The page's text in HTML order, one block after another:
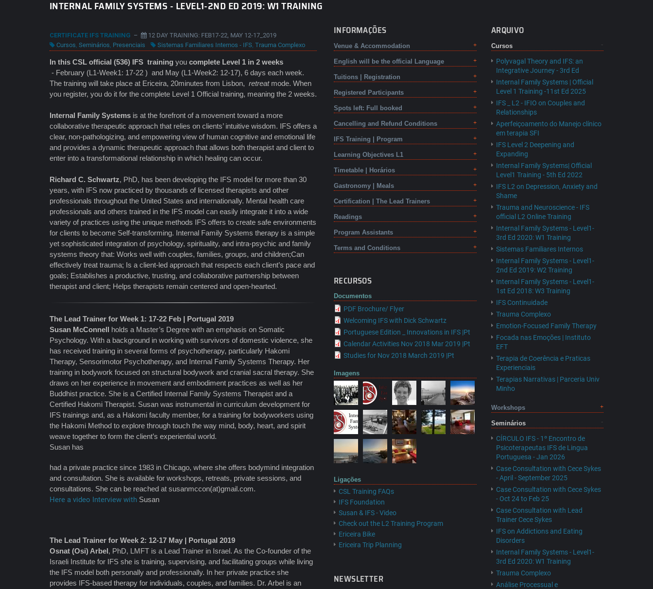
INTERNAL FAMILY SYSTEMS - LEVEL1-2ND ED 2019: W1 TRAINING
CERTIFICATE IFS TRAINING –
12 DAY TRAINING: FEB17-22, MAY 12-17_2019
Cursos, Seminários, Presenciais Sistemas Familiares Internos - IFS, Trauma Complexo
In this CSL official (536) IFS training you complete Level 1 in 2 weeks
- February (L1-Week1: 17-22 ) and May (L1-Week2: 12-17), 6 days each week.
The training will take place at Ericeira, 20minutes from Lisbon, retreatmode. When
you register, you do it for the complete Level 1 Official training, meaning the 2 weeks.
Internal Family Systems is at the forefront of a movement toward a more
collaborative therapeutic approach that relies on clients’ intuitive wisdom. IFS offers a
clear, non-pathologizing, and empowering view of human cognitive and emotional life
and provides a dynamic therapeutic approach that allows both therapist and client to
enter into a transformational relationship in which healing can occur.
Richard C. Schwartz, PhD, has been developing the IFS model for more than 30
years, with IFS now practiced by thousands of licensed therapists and other
professionals throughout the United States and internationally. Mental health care
professionals and others trained in the IFS model can easily integrate it into a wide
variety of practices using the unique methods IFS offers to create safe environments
for clients to become Self-transforming. Internal Family Systems therapy is a simple
yet sophisticated integration of psychology, spirituality, and intra-psychic and family
systems theory that: Works well with couples, families, groups, and children;Can
effectively treat trauma; Is a client-led approach that respects each client’s pace and
goals; Establishes a productive, trusting, and collaborative partnership between
therapist and client; Helps therapists remain centered and open-hearted.
The Lead Trainer for Week 1: 17-22 Feb | Portugal 2019
Susan McConnell holds a Master’s Degree with an emphasis on Somatic
Psychology. With a background in working with survivors of domestic violence, she
has received training in several forms of psychotherapy, particularly Hakomi
Therapy, Sensorimotor Psychotherapy, and Internal Family Systems Therapy. Her
training in bodywork focused on structural bodywork and cranial sacral therapy. She
draws on her experience in movement and embodiment practices as well as her
Buddhist practice. She is a Certified Internal Family Systems Therapist and a
Certified Hakomi Therapist. Susan was instrumental in curriculum development for
IFS trainings and, as a Hakomi faculty member, for a training for bodyworkers using
the Hakomi Method to explore through touch the way mind, body, heart, and spirit
weave together to form the client’s experiential world.
Susan has
had a private practice since 1983 in Chicago, where she offers bodymind integration
and consultation. She is available for workshops, retreats, private sessions, and
consultations. She can be reached at susanmccon(at)gmail.com.
Here a video Interview with Susan
The Lead Trainer for Week 2: 12-17 May | Portugal 2019
Osnat (Osi) Arbel, PhD, LMFT is a Lead Trainer in Israel. As the Co-founder of the
Israeli Institute for IFS she is training, supervising, and facilitating groups while living
the IFS model both personally and professionally. In her private practice she
provides IFS-based therapy for individuals, couples, and families. Dr. Arbel is an
INFORMAÇÕES
Venue & Accommodation
English will be the official Language
Tuitions | Registration
Registered Participants
Spots left: Full booked
Cancelling and Refund Conditions
IFS Training | Program
Learning Objectives L1
Timetable | Horários
Gastronomy | Meals
Certification | The Lead Trainers
Readings
Program Assistants
Terms and Conditions
RECURSOS
Documentos
PDF Brochure/ Flyer
Welcoming IFS with Dick Schwartz
Portuguese Edition _ Innovations in IFS |Pt
Calendar Activities Nov 2018 Mar 2019 |Pt
Studies for Nov 2018 March 2019 |Pt
Imagens
Ligações
CSL Training FAQs
IFS Foundation
Susan & IFS - Video
Check out the L2 Training Program
Ericeira Bike
Ericeira Trip Planning
NEWSLETTER
ARQUIVO
Cursos
Polyvagal Theory and IFS: an
Integrative Journey - 3rd Ed
Internal Family Systems | Official
Level 1 Training -11st Ed 2025
IFS _ L2 - IFIO on Couples and
Relationships
Aperfeiçoamento do Manejo clínico
em terapia SFI
IFS Level 2 Deepening and
Expanding
Internal Family Systems| Official
Level1 Training - 5th Ed 2022
IFS L2 on Depression, Anxiety and
Shame
Trauma and Neuroscience - IFS
official L2 Online Training
Internal Family Systems - Level1-
3rd Ed 2020: W1 Training
Sistemas Familiares Internos
Internal Family Systems - Level1-
2nd Ed 2019: W2 Training
Internal Family Systems - Level1-
1st Ed 2018: W3 Training
IFS Continuidade
Trauma Complexo
Emotion-Focused Family Therapy
Focada nas Emoções | Instituto
EFT
Terapia de Coerência e Praticas
Experienciais
Terapias Narrativas | Parceria Univ
Minho
Workshops
Seminários
CÍRCULO IFS - 1º Encontro de
Psicoterapeutas IFS de Lingua
Portuguesa - Jan 2026
Case Consultation with Cece Sykes
- April - September 2025
Case Consultation with Cece Sykes
- Oct 24 to Feb 25
Case Consultation with Lead
Trainer Cece Sykes
IFS on Addictions and Eating
Disorders
Internal Family Systems - Level1-
3rd Ed 2020: W1 Training
Trauma Complexo
Análise Processual e